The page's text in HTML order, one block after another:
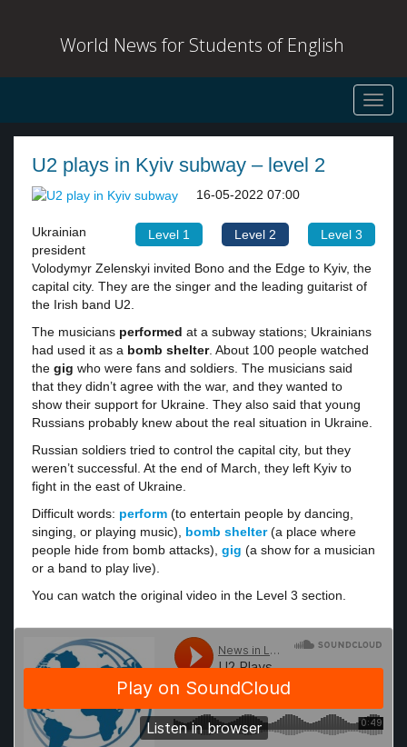
World News for Students of English
U2 plays in Kyiv subway – level 2
Level 1 Level 2 Level 3
16-05-2022 07:00
Ukrainian
president
Volodymyr Zelenskyi invited Bono and the Edge to Kyiv, the
capital city. They are the singer and the leading guitarist of
the Irish band U2.
The musicians performed at a subway stations; Ukrainians
had used it as a bomb shelter. About 100 people watched
the gig who were fans and soldiers. The musicians said
that they didn’t agree with the war, and they wanted to
show their support for Ukraine. They also said that young
Russians probably knew about the real situation in Ukraine.
Russian soldiers tried to control the capital city, but they
weren’t successful. At the end of March, they left Kyiv to
fight in the east of Ukraine.
Difficult words: perform (to entertain people by dancing,
singing, or playing music), bomb shelter(a place where
people hide from bomb attacks), gig (a show for a musician
or a band to play live).
You can watch the original video in the Level 3 section.